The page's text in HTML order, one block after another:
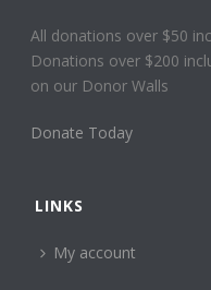
All donations over $50
Donations over $200
on our Donor Walls
Donate Today
LINKS
My account